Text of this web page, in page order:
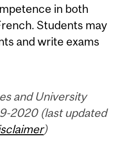
in both
Students may
and write exams
and University
2020 (last updated
)